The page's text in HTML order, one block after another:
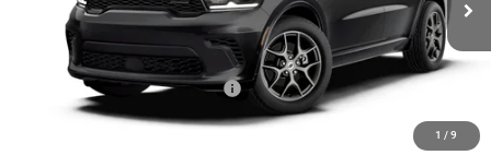
1 / 9
Doc Fee:
+$799
Wolfchase Price:
$51,784
Add. Available Dodge Incentives: